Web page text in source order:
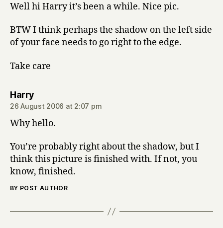
Well hi Harry it’s been a while. Nice pic.
BTW I think perhaps the shadow on the left side
of your face needs to go right to the edge.
Take care
Harrysays:
26 August 2006 at 2:07 pm
Why hello.
You’re probably right about the shadow, but I
think this picture is finished with. If not, you
know, finished.
BY POST AUTHOR